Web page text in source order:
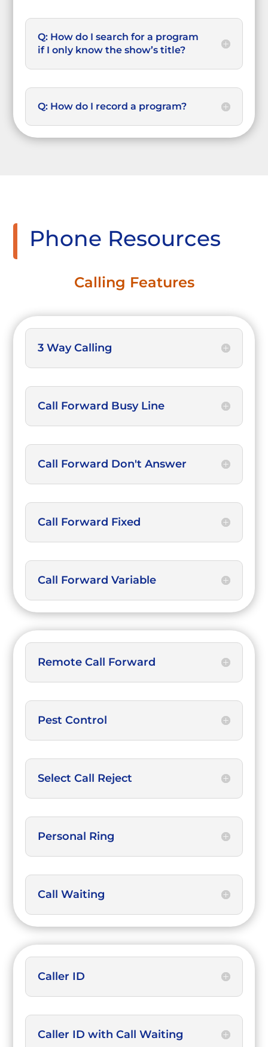
Q: How do I search for a program
if I only know the show’s title?
Q: How do I record a program?
Phone Resources
Calling Features
3 Way Calling
Call Forward Busy Line
Call Forward Don't Answer
Call Forward Fixed
Call Forward Variable
Remote Call Forward
Pest Control
Select Call Reject
Personal Ring
Call Waiting
Caller ID
Caller ID with Call Waiting